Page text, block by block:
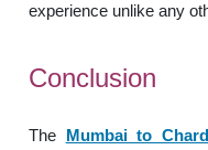
experience unlike any
Conclusion
The Mumbai to